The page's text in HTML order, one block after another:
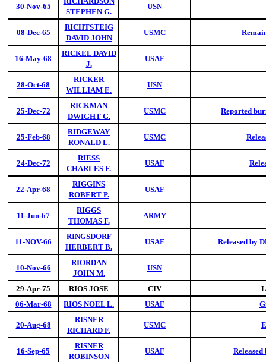
30-Nov-65
STEPHEN G.
USN
08-Dec-65
RICHTSTEIG
DAVID JOHN
USMC
16-May-68
RICKEL DAVID
J.
USAF
28-Oct-68
RICKER
WILLIAM E.
USN
25-Dec-72
RICKMAN
DWIGHT G.
USMC Reported
25-Feb-68
RIDGEWAY
RONALD L.
USMC
24-Dec-72
RIESS
CHARLES F.
USAF
22-Apr-68
RIGGINS
ROBERT P.
USAF
11-Jun-67
RIGGS
THOMAS F.
ARMY
11-NOV-66
RINGSDORF
HERBERT B.
USAF Released by
10-Nov-66
RIORDAN
JOHN M.
USN
29-Apr-75 RIOS JOSE CIV
06-Mar-68
RIOS NOEL L. USAF
20-Aug-68
RISNER
RICHARD F.
USMC
16-Sep-65
RISNER
ROBINSON
USAF